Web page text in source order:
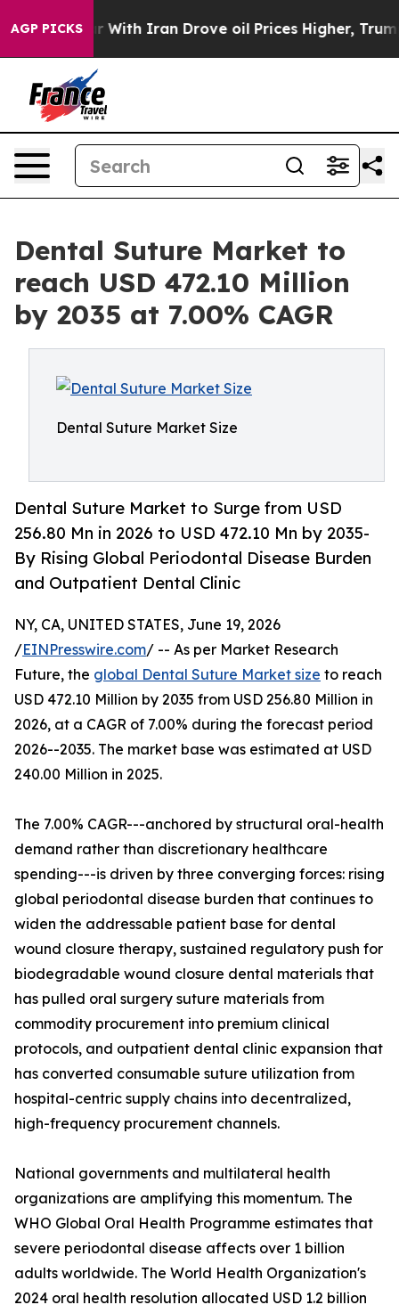
AGP PICKS
Iran Drove oil Prices Higher, Trump Gave
Dental Suture Market to
reach USD 472.10 Million
by 2035 at 7.00% CAGR
Dental Suture Market Size
Dental Suture Market to Surge from USD
256.80 Mn in 2026 to USD 472.10 Mn by 2035-
By Rising Global Periodontal Disease Burden
and Outpatient Dental Clinic
NY, CA, UNITED STATES, June 19, 2026
/EINPresswire.com/ -- As per Market Research
Future, the global Dental Suture Market size to reach
USD 472.10 Million by 2035 from USD 256.80 Million in
2026, at a CAGR of 7.00% during the forecast period
2026--2035. The market base was estimated at USD
240.00 Million in 2025.
The 7.00% CAGR---anchored by structural oral-health
demand rather than discretionary healthcare
spending---is driven by three converging forces: rising
global periodontal disease burden that continues to
widen the addressable patient base for dental
wound closure therapy, sustained regulatory push for
biodegradable wound closure dental materials that
has pulled oral surgery suture materials from
commodity procurement into premium clinical
protocols, and outpatient dental clinic expansion that
has converted consumable suture utilization from
hospital-centric supply chains into decentralized,
high-frequency procurement channels.
National governments and multilateral health
organizations are amplifying this momentum. The
WHO Global Oral Health Programme estimates that
severe periodontal disease affects over 1 billion
adults worldwide. The World Health Organization's
2024 oral health resolution allocated USD 1.2 billion